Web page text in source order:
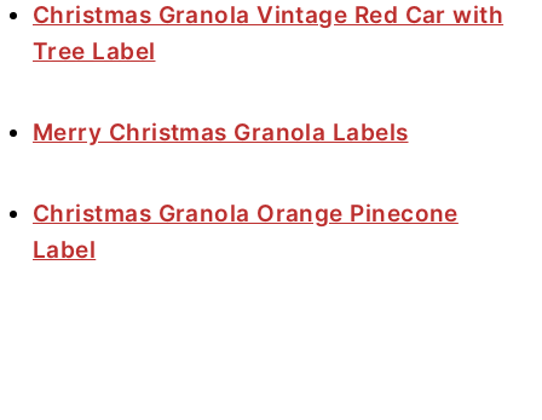
Christmas Granola Vintage Red Car with
Tree Label
Merry Christmas Granola Labels
Christmas Granola Orange Pinecone
Label